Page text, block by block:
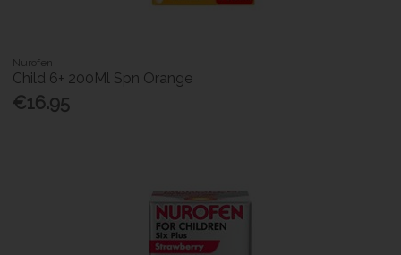
Nurofen
Child 6+ 200Ml Spn Orange
€16.95